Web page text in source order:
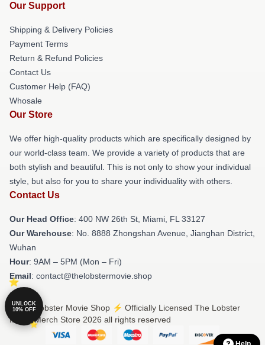
Our Support
Shipping & Delivery Policies
Payment Terms
Return & Refund Policies
Contact Us
Customer Help (FAQ)
Whosale
Our Store
We offer high-quality products which are specifically designed by
our world-class team. We provide a variety of products that are
both stylish and beautiful. This is not only to show your individual
style, but also for you to share your individuality with others.
Contact Us
Our Head Office: 400 NW 26th St, Miami, FL 33127
Our Warehouse: No. 8888 Zhongshan Avenue, Jianghan District,
Wuhan
Hour: 9AM – 5PM (Mon – Fri)
Email: contact@thelobstermovie.shop
© The Lobster Movie Shop ⚡️ Officially Licensed The Lobster
Movie Merch Store 2026 all rights reserved
UNLOCK
10% OFF